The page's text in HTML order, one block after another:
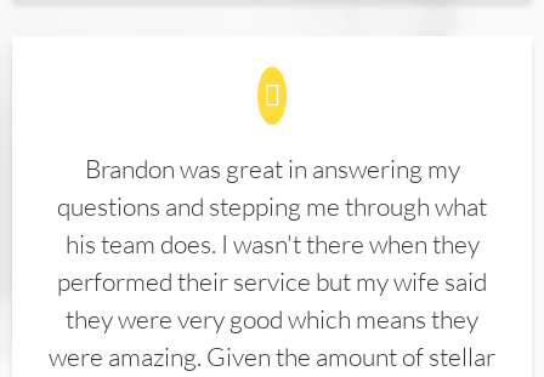
Brandon was great in answering my
questions and stepping me through what
his team does. I wasn't there when they
performed their service but my wife said
they were very good which means they
were amazing. Given the amount of stellar